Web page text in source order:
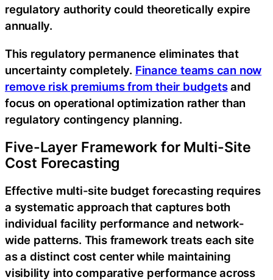
regulatory authority could theoretically expire
annually.
This regulatory permanence eliminates that
uncertainty completely. Finance teams can now
remove risk premiums from their budgetsand
focus on operational optimization rather than
regulatory contingency planning.
Five-Layer Framework for Multi-Site
Cost Forecasting
Effective multi-site budget forecasting requires
a systematic approach that captures both
individual facility performance and network-
wide patterns. This framework treats each site
as a distinct cost center while maintaining
visibility into comparative performance across